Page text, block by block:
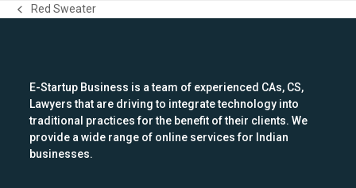
previous
Red Sweater
E-Startup Business is a team of experienced CAs, CS,
Lawyers that are driving to integrate technology into
traditional practices for the benefit of their clients. We
provide a wide range of online services for Indian
businesses.